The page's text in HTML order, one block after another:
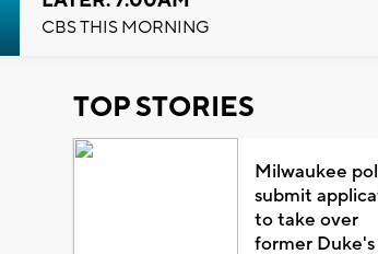
CBS THIS MORNING
TOP STORIES
Milwaukee
submit
to take over
former Duke's